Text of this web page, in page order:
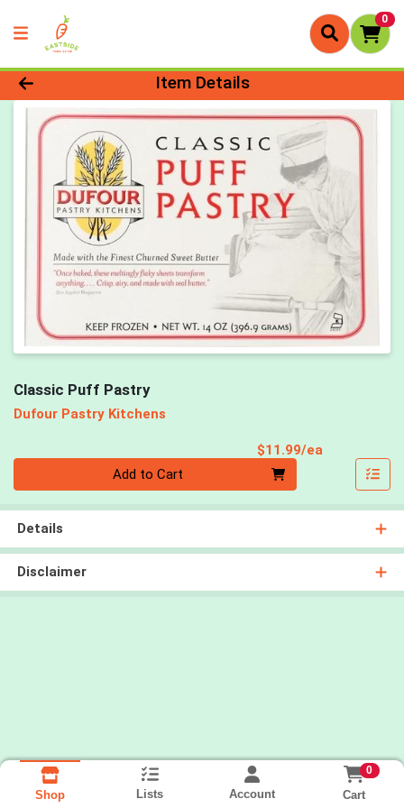
0
Product Details Page
Item Details
Classic Puff Pastry
Dufour Pastry Kitchens
$11.99/ea
Add to Cart
Details
Disclaimer
Shop Lists Account
0
Cart